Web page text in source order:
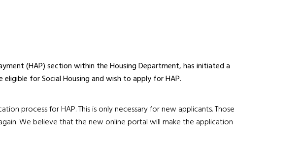
(HAP) section within the Housing Department, has initiated a
for Social Housing and wish to apply for HAP.
process for HAP. This is only necessary for new applicants. Those
We believe that the new online portal will make the application